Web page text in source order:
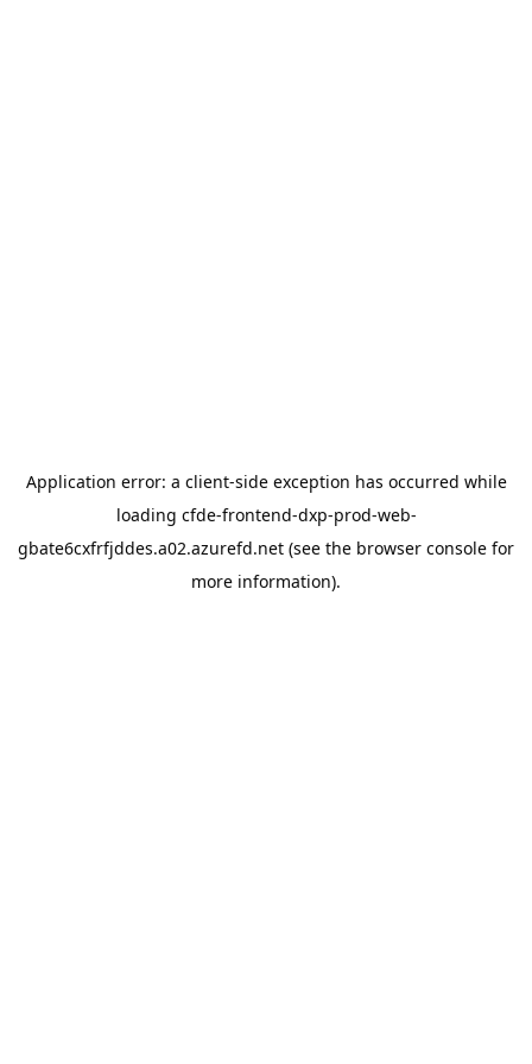
Application error: a client-side exception has occurred while
loading cfde-frontend-dxp-prod-web-
gbate6cxfrfjddes.a02.azurefd.net (see the browser console for
more information).